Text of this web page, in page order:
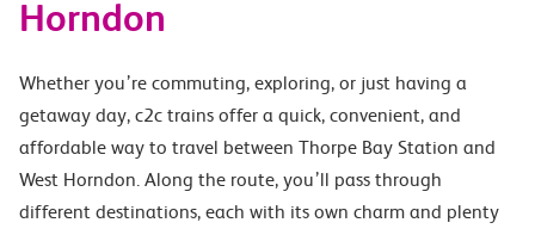
Horndon
Whether you’re commuting, exploring, or just having a
getaway day, c2c trains offer a quick, convenient, and
affordable way to travel between Thorpe Bay Station and
West Horndon. Along the route, you’ll pass through
different destinations, each with its own charm and plenty